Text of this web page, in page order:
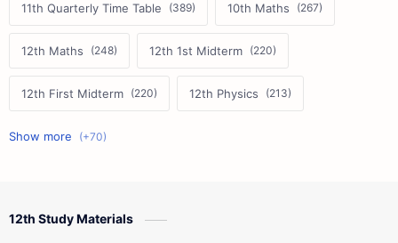
11th Quarterly Time Table 10th Maths
12th Maths 12th 1st Midterm
12th First Midterm 12th Physics
11th First Midterm
10th First Midterm
12th Study Materials